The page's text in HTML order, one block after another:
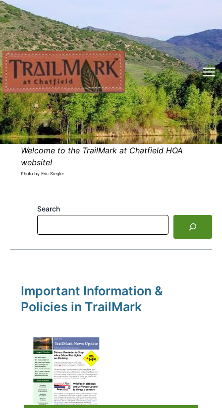
Skip
to
content
Welcome to the TrailMark at Chatfield HOA
website!
Photo by Eric Siegler
Search
Important Information &
Policies in TrailMark